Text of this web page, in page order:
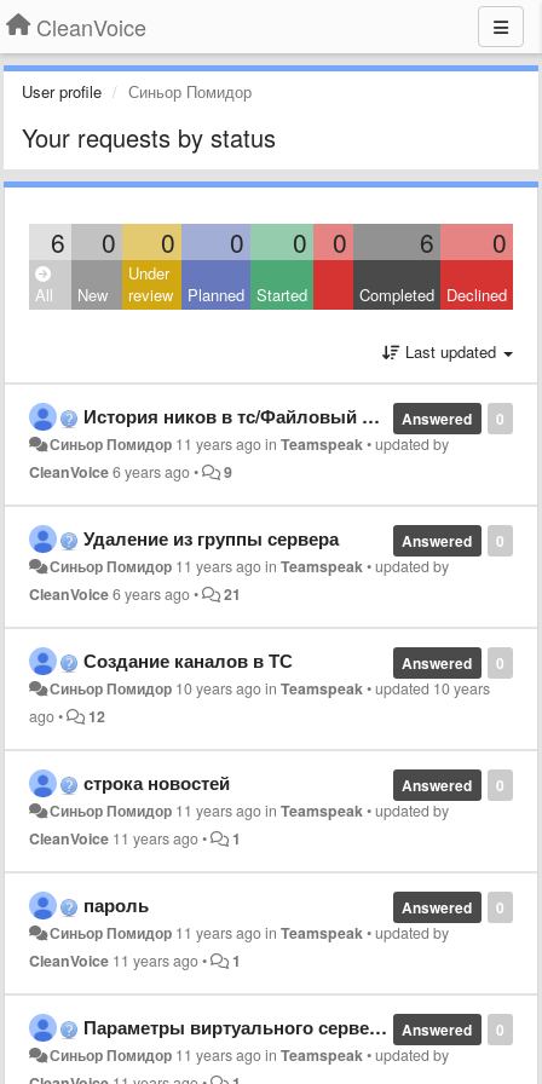
CleanVoice
User profile Синьор Помидор
Your requests by status
6 0 0 0 0 0 6 0
All New
Under
review
Planned Started Completed Declined
Last updated
0
Answered
История ников в тс/Файловый браузер
Синьор Помидор 11 years agoinTeamspeak•updated by
CleanVoice6 years ago• 9
0
Answered
Удаление из группы сервера
Синьор Помидор 11 years agoinTeamspeak•updated by
CleanVoice6 years ago• 21
0
Answered
Создание каналов в ТС
Синьор Помидор 10 years agoinTeamspeak•updated 10 years
ago• 12
0
Answered
строка новостей
Синьор Помидор 11 years agoinTeamspeak•updated by
CleanVoice 11 years ago• 1
0
Answered
пароль
Синьор Помидор 11 years agoinTeamspeak•updated by
CleanVoice 11 years ago• 1
0
Answered
Параметры виртуального сервера
Синьор Помидор 11 years agoinTeamspeak•updated by